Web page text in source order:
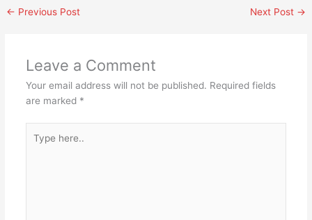
← Previous Post Next Post →
Leave a Comment
Your email address will not be published. Required fields
are marked *
here..